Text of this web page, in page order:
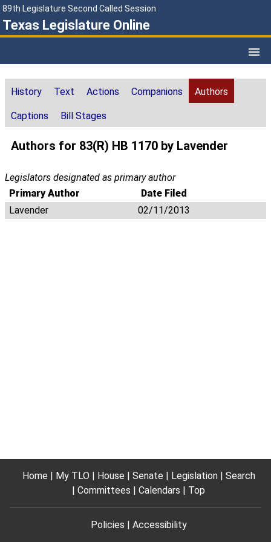
89th Legislature Second Called Session
Texas Legislature Online
History Text Actions Companions Authors
Captions Bill Stages
Authors for 83(R) HB 1170 by Lavender
Legislators designated as primary author
Primary Author
Date Filed
Lavender
02/11/2013
Home My TLO House Senate Legislation
Search
Committees
Calendars Top
Policies Accessibility